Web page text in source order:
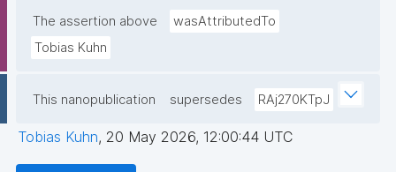
prefix npx: <http://purl.org/nanopub/x/>
prefix schema: <http://schema.org/>
select ?item ?item_label ?description
(group_concat(distinct str(?space); separator=" ") as
The assertion above
wasAttributedTo
Tobias Kuhn
This nanopublication supersedes RAj270KTpJ
Tobias Kuhn, 20 May 2026, 12:00:44 UTC